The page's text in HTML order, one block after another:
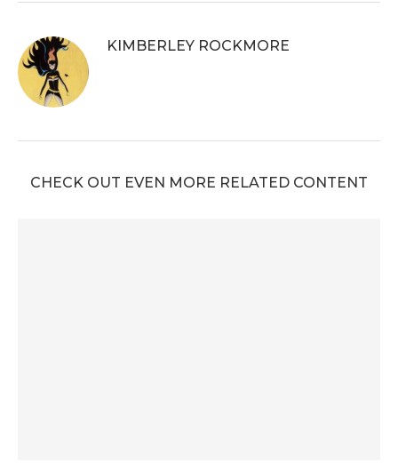
KIMBERLEY ROCKMORE
CHECK OUT EVEN MORE RELATED CONTENT